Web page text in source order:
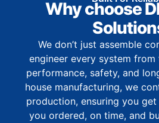
Why choose
We don’t just assemble
engineer every system
performance, safety, and
house manufacturing, we
production, ensuring you
you ordered, on time, and